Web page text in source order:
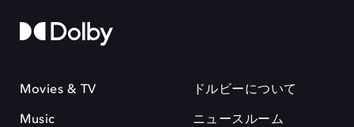
Movies & TV
Music
ドルビーについて
ニュースルーム